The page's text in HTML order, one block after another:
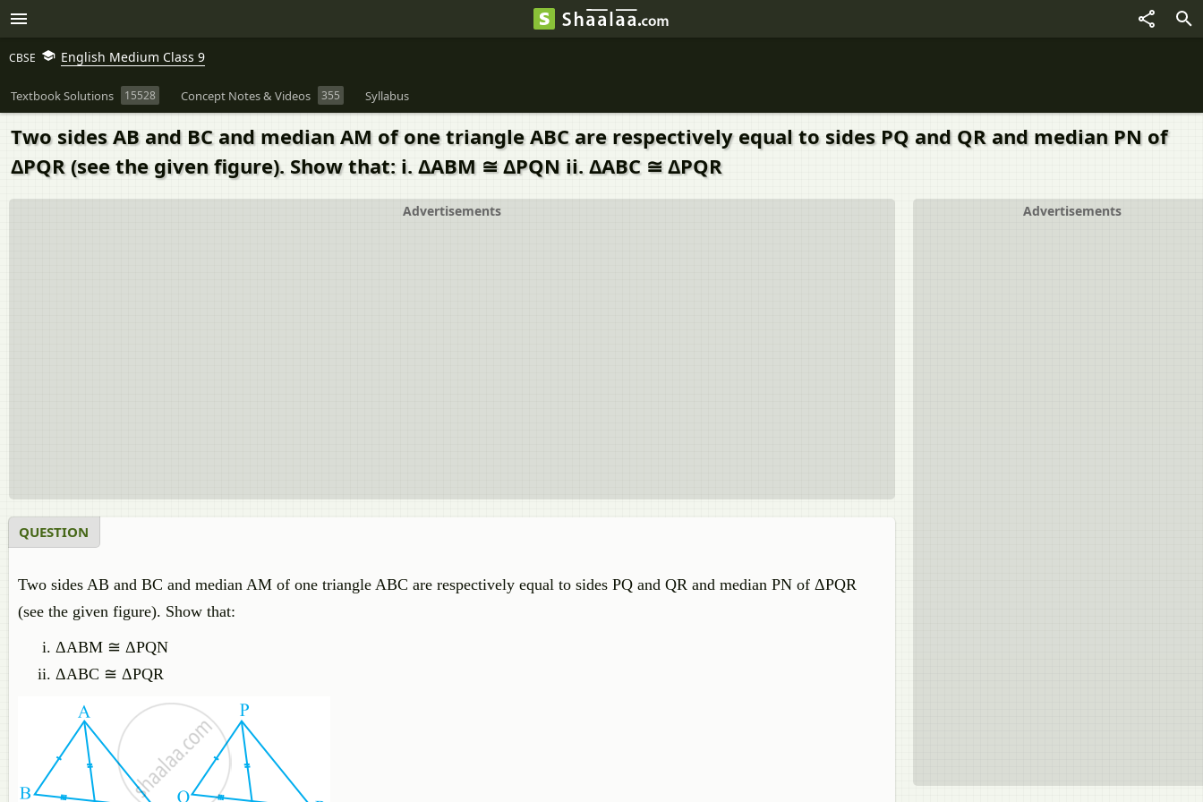
CBSE English Medium Class 9
Textbook Solutions 15528 Concept Notes & Videos 355 Syllabus
Two sides AB and BC and median AM of one triangle ABC are respectively equal to sides PQ and QR and median PN of
ΔPQR (see the given figure). Show that: i. ΔABM ≅ ΔPQN ii. ΔABC ≅ ΔPQR
Advertisements
Advertisements
QUESTION
Two sides AB and BC and median AM of one triangle ABC are respectively equal to sides PQ and QR and median PN of ΔPQR
(see the given figure). Show that:
ΔABM ≅ ΔPQN
ΔABC ≅ ΔPQR